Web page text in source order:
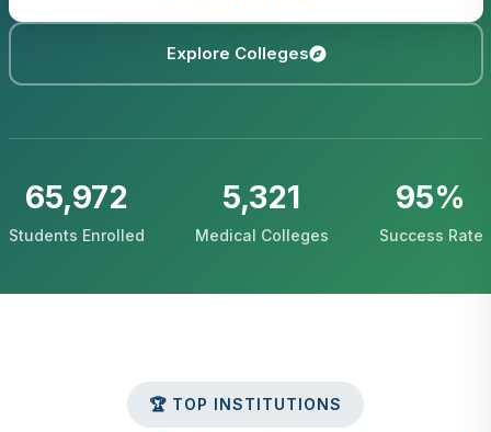
Explore Colleges
65,972
Students Enrolled
5,321
Medical Colleges
95%
Success Rate
🏆 TOP INSTITUTIONS